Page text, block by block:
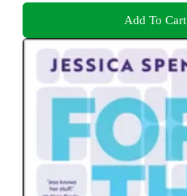
Add To Cart